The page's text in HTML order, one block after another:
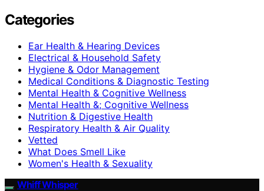
Categories
Ear Health & Hearing Devices
Electrical & Household Safety
Hygiene & Odor Management
Medical Conditions & Diagnostic Testing
Mental Health & Cognitive Wellness
Mental Health &; Cognitive Wellness
Nutrition & Digestive Health
Respiratory Health & Air Quality
Vetted
What Does Smell Like
Women's Health & Sexuality
Whiff Whisper